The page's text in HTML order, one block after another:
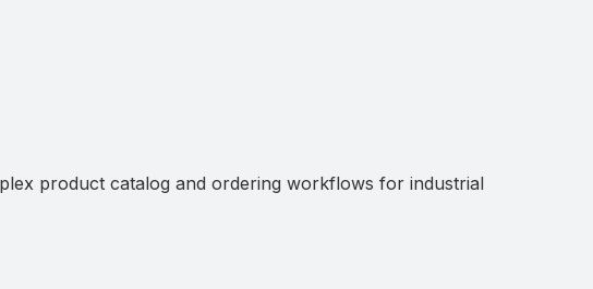
product catalog and ordering workflows for industrial